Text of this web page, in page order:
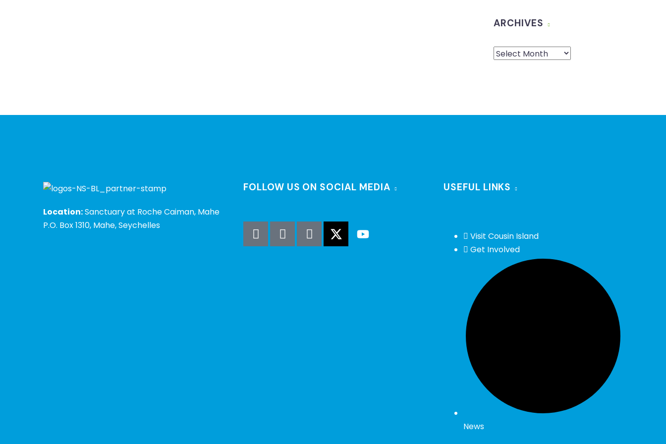
ARCHIVES
Location:Sanctuary at Roche Caiman, Mahe
P.O. Box 1310, Mahe, Seychelles
FOLLOW US ON SOCIAL MEDIA USEFUL LINKS
Visit Cousin Island
Get Involved
News